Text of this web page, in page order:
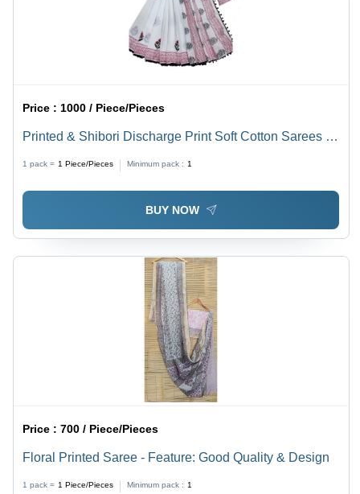
Price : 1000 / Piece/Pieces
Printed & Shibori Discharge Print Soft Cotton Sarees -
White Design, Ideal for Ethnic Occasions
1 pack = 1 Piece/Pieces Minimum pack : 1
BUY NOW
Price :700 / Piece/Pieces
Floral Printed Saree - Feature: Good Quality & Design
1 pack = 1 Piece/Pieces Minimum pack : 1